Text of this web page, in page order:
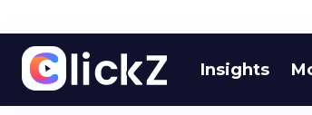
Insights